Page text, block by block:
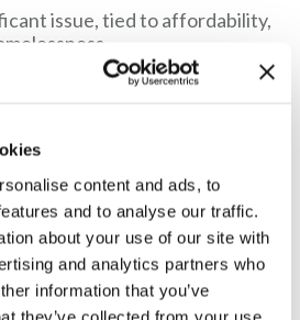
content and ads, to
and to analyse our traffic.
about your use of our site with
and analytics partners who
information that you’ve
they’ve collected from your use
issue, tied to affordability,
transport, roads, and
hunting or managing wild
of Countryside Alliance
obsession with legislating on